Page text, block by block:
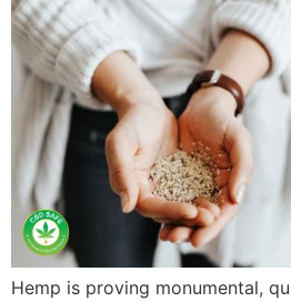
Hemp is proving monumental,